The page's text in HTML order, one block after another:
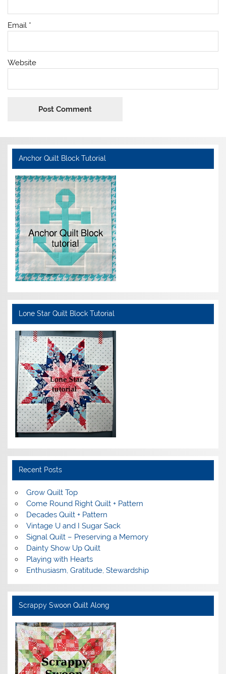
Email *
Website
Anchor Quilt Block Tutorial
Lone Star Quilt Block Tutorial
Recent Posts
Grow Quilt Top
Come Round Right Quilt + Pattern
Decades Quilt + Pattern
Vintage U and I Sugar Sack
Signal Quilt – Preserving a Memory
Dainty Show Up Quilt
Playing with Hearts
Enthusiasm, Gratitude, Stewardship
Scrappy Swoon Quilt Along